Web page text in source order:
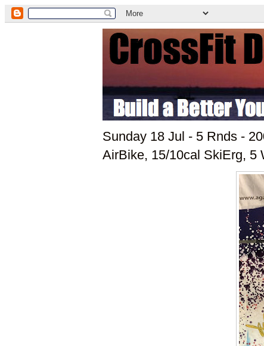
Sunday 18 Jul - 5 Rnds -
AirBike, 15/10cal SkiErg, 5